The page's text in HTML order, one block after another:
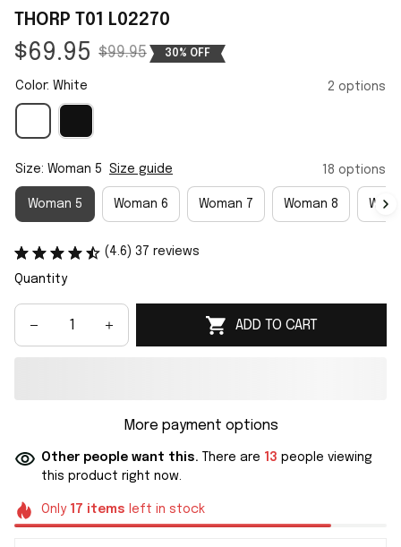
THORP T01 L02270
$69.95 $99.95 30% OFF
Color: White 2 options
Size: Woman 5 Size guide 18 options
Woman 5 Woman 6 Woman 7 Woman 8
(4.6) 37 reviews
Quantity
ADD TO CART
More payment options
Other people want this. There are 13 people viewing
this product right now.
Only 17 items left in stock